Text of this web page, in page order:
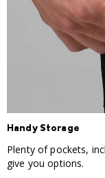
Handy Storage
Plenty of pockets,
give you options.